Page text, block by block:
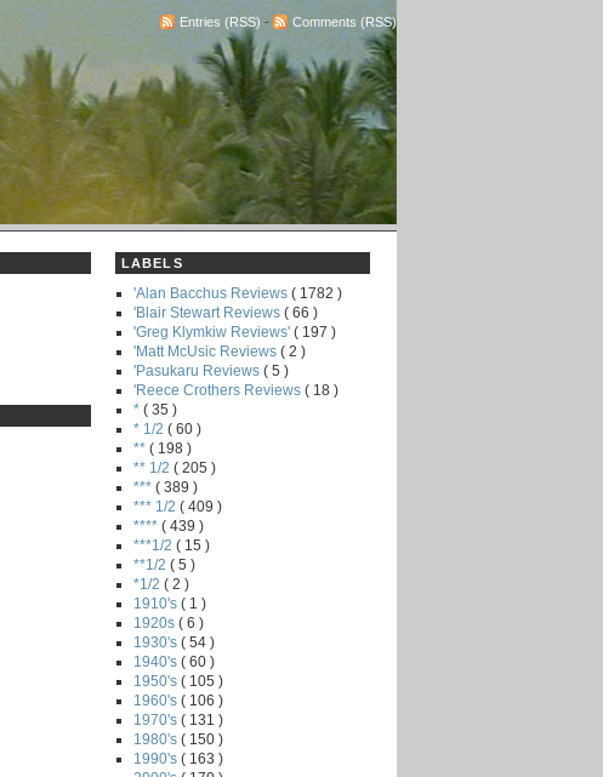
Entries (RSS) - Comments (RSS)
LABELS
'Alan Bacchus Reviews ( 1782 )
'Blair Stewart Reviews ( 66 )
'Greg Klymkiw Reviews' ( 197 )
'Matt McUsic Reviews ( 2 )
'Pasukaru Reviews ( 5 )
'Reece Crothers Reviews ( 18 )
* ( 35 )
* 1/2 ( 60 )
** ( 198 )
** 1/2 ( 205 )
*** ( 389 )
*** 1/2 ( 409 )
**** ( 439 )
***1/2 ( 15 )
**1/2 ( 5 )
*1/2 ( 2 )
1910's ( 1 )
1920s ( 6 )
1930's ( 54 )
1940's ( 60 )
1950's ( 105 )
1960's ( 106 )
1970's ( 131 )
1980's ( 150 )
1990's ( 163 )